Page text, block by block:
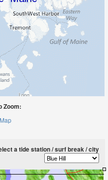
Zoom:
a tide station / surf break / city